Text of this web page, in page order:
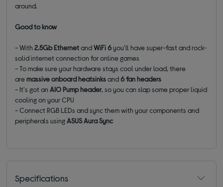
around.
Good to know
- With2.5Gb EthernetandWiFi 6you'll have super-fast and rock-
solid internet connection for online games
- To make sure your hardware stays cool under load, there
aremassive onboard heatsinksand6 fan headers
- It's got anAIO Pump header, so you can slap some proper liquid
cooling on your CPU
- Connect RGB LEDs and sync them with your components and
peripherals usingASUS Aura Sync
Specifications